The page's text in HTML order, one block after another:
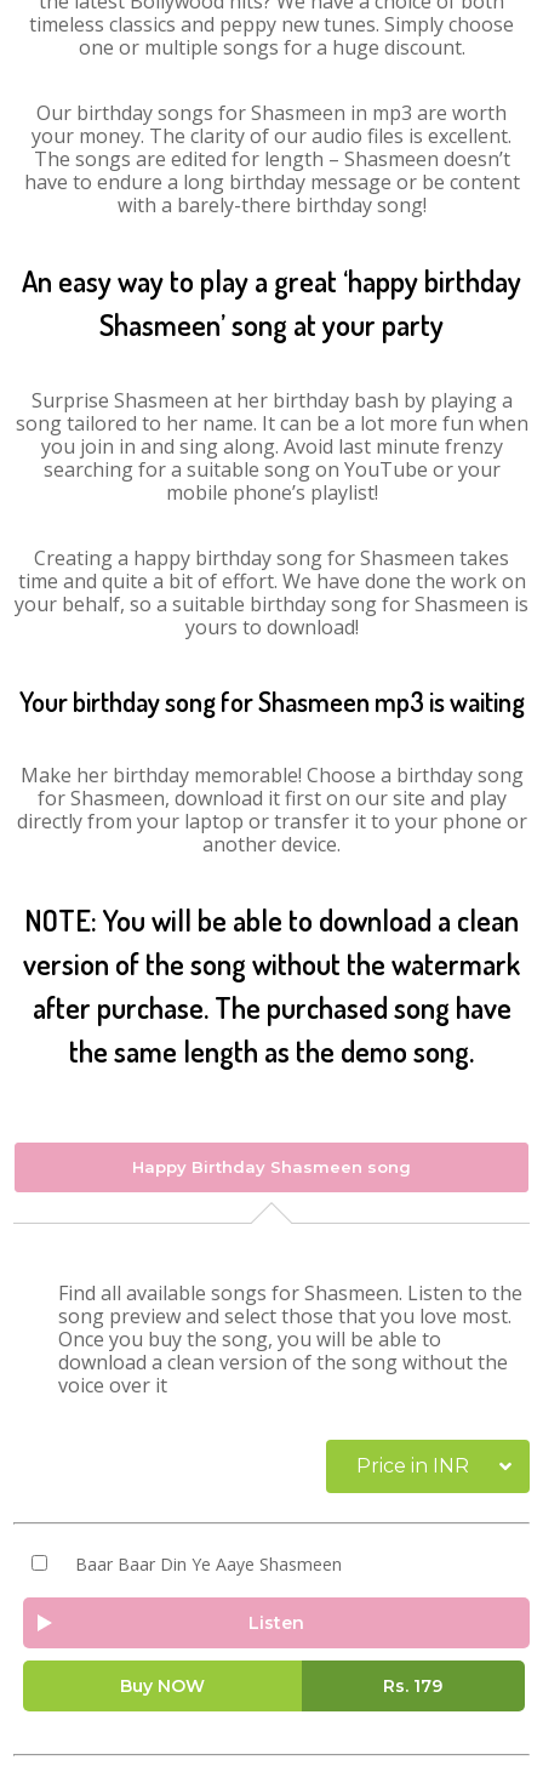
timeless classics and peppy new tunes. Simply choose
one or multiple songs for a huge discount.
Our birthday songs for Shasmeen in mp3 are worth
your money. The clarity of our audio files is excellent.
The songs are edited for length – Shasmeen doesn’t
have to endure a long birthday message or be content
with a barely-there birthday song!
An easy way to play a great ‘happy birthday
Shasmeen’ song at your party
Surprise Shasmeen at her birthday bash by playing a
song tailored to her name. It can be a lot more fun when
you join in and sing along. Avoid last minute frenzy
searching for a suitable song on YouTube or your
mobile phone’s playlist!
Creating a happy birthday song for Shasmeen takes
time and quite a bit of effort. We have done the work on
your behalf, so a suitable birthday song for Shasmeen is
yours to download!
Your birthday song for Shasmeen mp3 is waiting
Make her birthday memorable! Choose a birthday song
for Shasmeen, download it first on our site and play
directly from your laptop or transfer it to your phone or
another device.
NOTE: You will be able to download a clean
version of the song without the watermark
after purchase. The purchased song have
the same length as the demo song.
Happy Birthday Shasmeen song
Find all available songs for Shasmeen. Listen to the
song preview and select those that you love most.
Once you buy the song, you will be able to
download a clean version of the song without the
voice over it
Price in INR
Baar Baar Din Ye Aaye Shasmeen
Listen
Buy NOW Rs. 179